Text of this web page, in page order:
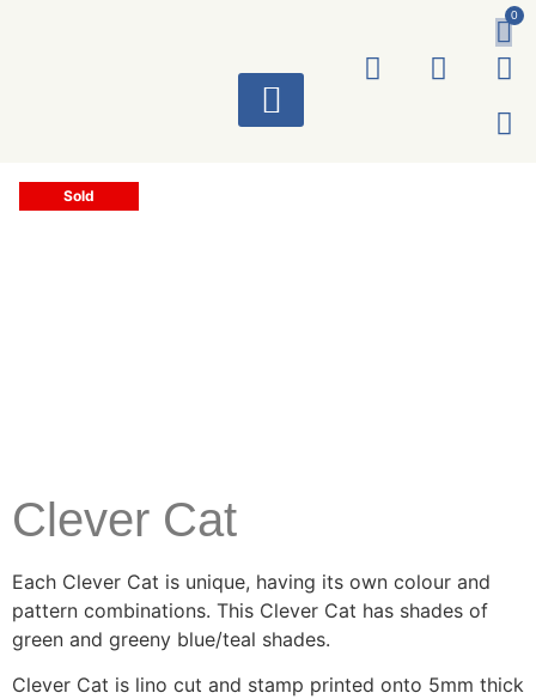
0
Sold
Clever Cat
Each Clever Cat is unique, having its own colour and
pattern combinations. This Clever Cat has shades of
green and greeny blue/teal shades.
Clever Cat is lino cut and stamp printed onto 5mm thick